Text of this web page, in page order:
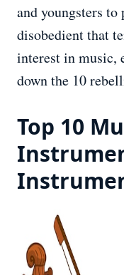
and youngsters
disobedient that
interest in music,
down the 10
Top 10